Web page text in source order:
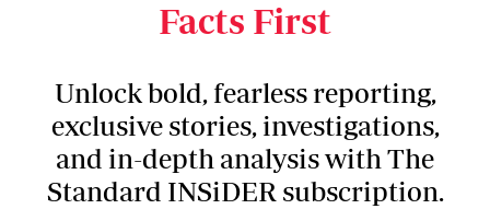
Facts First
Unlock bold, fearless reporting,
exclusive stories, investigations,
and in-depth analysis with The
Standard INSiDER subscription.